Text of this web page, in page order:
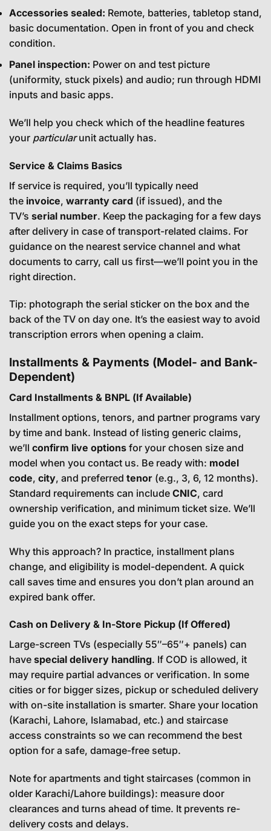
Accessories sealed: Remote, batteries, tabletop stand,
basic documentation. Open in front of you and check
condition.
Panel inspection: Power on and test picture
(uniformity, stuck pixels) and audio; run through HDMI
inputs and basic apps.
We’ll help you check which of the headline features
your particularunit actually has.
Service & Claims Basics
If service is required, you’ll typically need
the invoice, warranty card (if issued), and the
TV’s serial number. Keep the packaging for a few days
after delivery in case of transport-related claims. For
guidance on the nearest service channel and what
documents to carry, call us first—we’ll point you in the
right direction.
Tip: photograph the serial sticker on the box and the
back of the TV on day one. It’s the easiest way to avoid
transcription errors when opening a claim.
Installments & Payments (Model- and Bank-
Dependent)
Card Installments & BNPL (If Available)
Installment options, tenors, and partner programs vary
by time and bank. Instead of listing generic claims,
we’ll confirm live options for your chosen size and
model when you contact us. Be ready with: model
code, city, and preferred tenor (e.g., 3, 6, 12 months).
Standard requirements can include CNIC, card
ownership verification, and minimum ticket size. We’ll
guide you on the exact steps for your case.
Why this approach? In practice, installment plans
change, and eligibility is model-dependent. A quick
call saves time and ensures you don’t plan around an
expired bank offer.
Cash on Delivery & In-Store Pickup (If Offered)
Large-screen TVs (especially 55″–65″+ panels) can
have special delivery handling. If COD is allowed, it
may require partial advances or verification. In some
cities or for bigger sizes, pickup or scheduled delivery
with on-site installation is smarter. Share your location
(Karachi, Lahore, Islamabad, etc.) and staircase
access constraints so we can recommend the best
option for a safe, damage-free setup.
Note for apartments and tight staircases (common in
older Karachi/Lahore buildings): measure door
clearances and turns ahead of time. It prevents re-
delivery costs and delays.